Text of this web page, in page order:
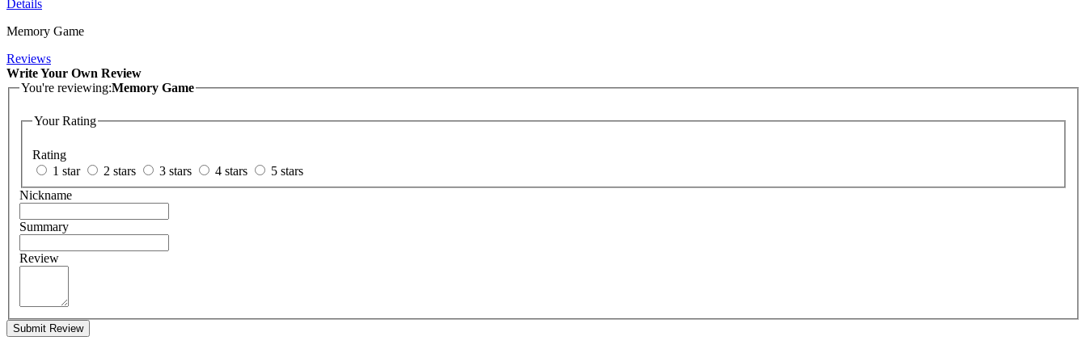
Details
Memory Game
Reviews
Write Your Own Review
You're reviewing:Memory Game
Your Rating
Rating
1 star
2 stars 3 stars 4 stars
5 stars
Nickname
Summary
Review
Submit Review